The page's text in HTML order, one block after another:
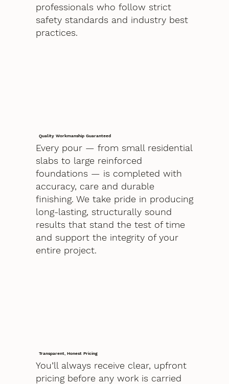
professionals who follow strict
safety standards and industry best
practices.
Quality Workmanship Guaranteed
Every pour — from small residential
slabs to large reinforced
foundations — is completed with
accuracy, care and durable
finishing. We take pride in producing
long-lasting, structurally sound
results that stand the test of time
and support the integrity of your
entire project.
Transparent, Honest Pricing
You’ll always receive clear, upfront
pricing before any work is carried